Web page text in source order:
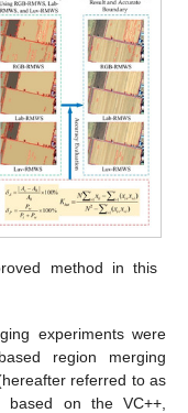
method in this
experiments were
region merging
referred to as
based on the VC++,